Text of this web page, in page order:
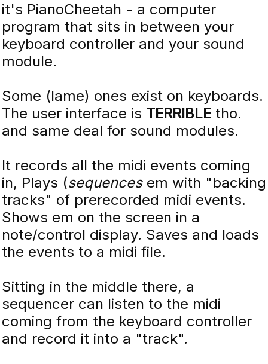
it's PianoCheetah - a computer
program that sits in between your
keyboard controller and your sound
module.
Some (lame) ones exist on keyboards.
The user interface is TERRIBLE tho.
and same deal for sound modules.
It records all the midi events coming
in, Plays (sequencesem with "backing
tracks" of prerecorded midi events.
Shows em on the screen in a
note/control display. Saves and loads
the events to a midi file.
Sitting in the middle there, a
sequencer can listen to the midi
coming from the keyboard controller
and record it into a "track".